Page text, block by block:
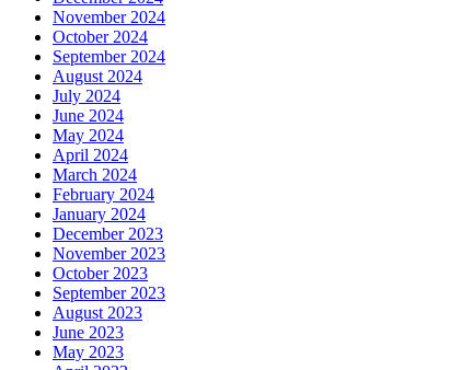
November 2024
October 2024
September 2024
August 2024
July 2024
June 2024
May 2024
April 2024
March 2024
February 2024
January 2024
December 2023
November 2023
October 2023
September 2023
August 2023
June 2023
May 2023